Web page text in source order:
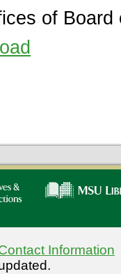
of Board
Information